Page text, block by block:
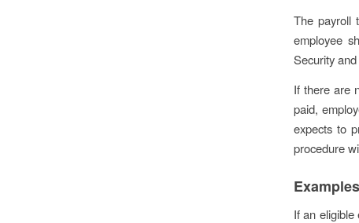
The payroll
employee
Security
If there are
paid,
expects to
procedure
Examples
If an